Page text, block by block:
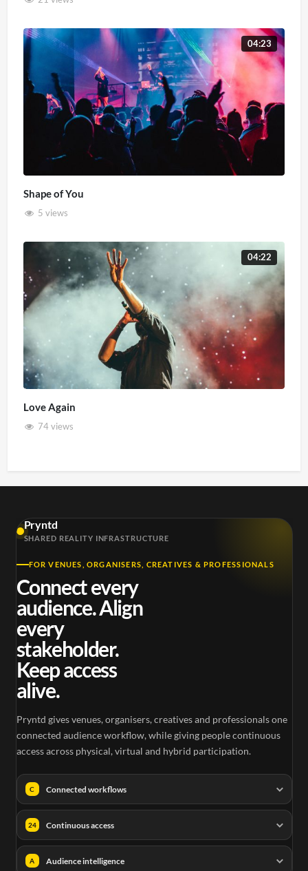
04:23
Shape of You
5 views
04:22
Love Again
74 views
Pryntd
SHARED REALITY INFRASTRUCTURE
FOR VENUES, ORGANISERS, CREATIVES & PROFESSIONALS
Connect every
audience. Align
every
stakeholder.
Keep access
alive.
Pryntd gives venues, organisers, creatives and professionals one
connected audience workflow, while giving people continuous
access across physical, virtual and hybrid participation.
C Connected workflows
24 Continuous access
A Audience intelligence